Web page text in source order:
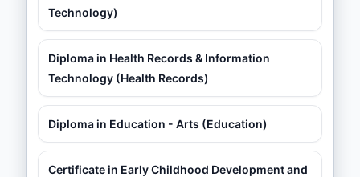
Technology)
Diploma in Health Records & Information
Technology (Health Records)
Diploma in Education - Arts (Education)
Certificate in Early Childhood Development and